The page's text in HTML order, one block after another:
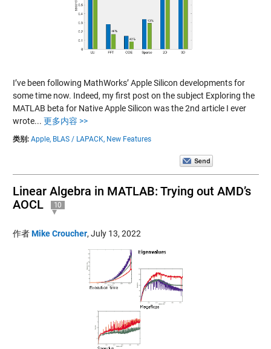
I’ve been following MathWorks’ Apple Silicon developments for
some time now. Indeed, my first post on the subject Exploring the
MATLAB beta for Native Apple Silicon was the 2nd article I ever
wrote... 更多内容 >>
类别: Apple, BLAS / LAPACK, New Features
Linear Algebra in MATLAB: Trying out AMD’s
AOCL
10
作者Mike Croucher, July 13, 2022